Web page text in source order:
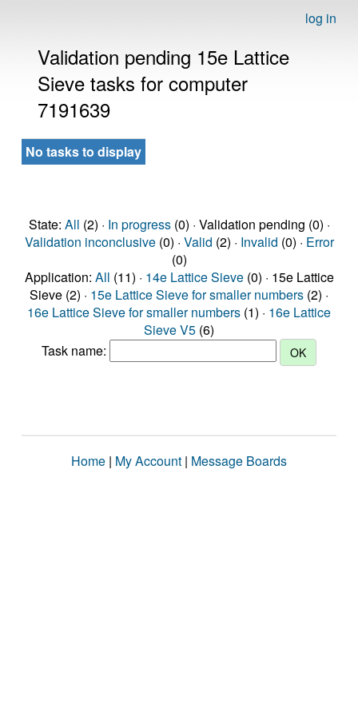
log in
Validation pending 15e Lattice
Sieve tasks for computer
7191639
No tasks to display
State: All (2) · In progress(0) · Validation pending (0) ·
Validation inconclusive(0) · Valid (2) · Invalid (0) · Error
(0)
Application: All (11) · 14e Lattice Sieve(0) · 15e Lattice
Sieve (2) · 15e Lattice Sieve for smaller numbers (2) ·
16e Lattice Sieve for smaller numbers (1) · 16e Lattice
Sieve V5 (6)
Task name:
Home | My Account | Message Boards